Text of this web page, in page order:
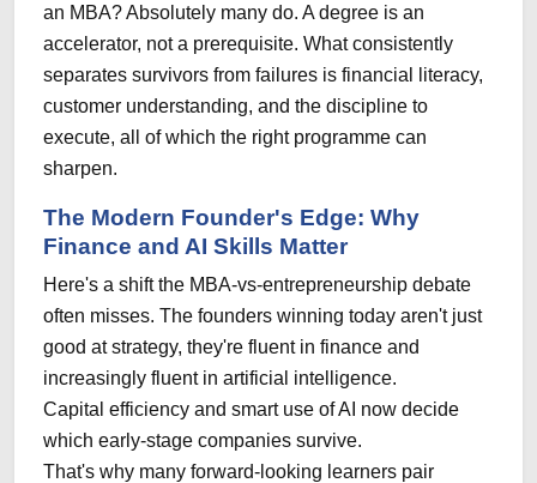
an MBA? Absolutely many do. A degree is an
accelerator, not a prerequisite. What consistently
separates survivors from failures is financial literacy,
customer understanding, and the discipline to
execute, all of which the right programme can
sharpen.
The Modern Founder's Edge: Why
Finance and AI Skills Matter
Here's a shift the MBA-vs-entrepreneurship debate
often misses. The founders winning today aren't just
good at strategy, they're fluent in finance and
increasingly fluent in artificial intelligence.
Capital efficiency and smart use of AI now decide
which early-stage companies survive.
That's why many forward-looking learners pair